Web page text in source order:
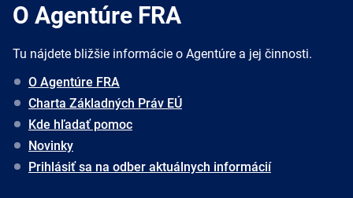
O Agentúre FRA
Tu nájdete bližšie informácie o Agentúre a jej činnosti.
O Agentúre FRA
Charta Základných Práv EÚ
Kde hľadať pomoc
Novinky
Prihlásiť sa na odber aktuálnych informácií